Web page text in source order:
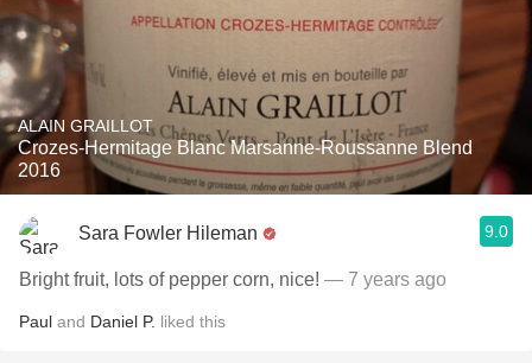
ALAIN GRAILLOT
Crozes-Hermitage Blanc Marsanne-Roussanne Blend
2016
Sara Fowler Hileman 9.0
Bright fruit, lots of pepper corn, nice! — 7 years ago
Paul and Daniel P. liked this